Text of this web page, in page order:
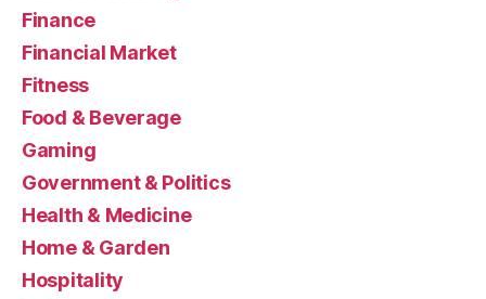
Finance
Financial Market
Fitness
Food & Beverage
Gaming
Government & Politics
Health & Medicine
Home & Garden
Hospitality